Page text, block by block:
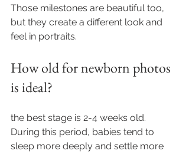
Those milestones are beautiful too,
but they create a different look and
feel in portraits.
How old for newborn photos
is ideal?
the best stage is 2-4 weeks old.
During this period, babies tend to
sleep more deeply and settle more